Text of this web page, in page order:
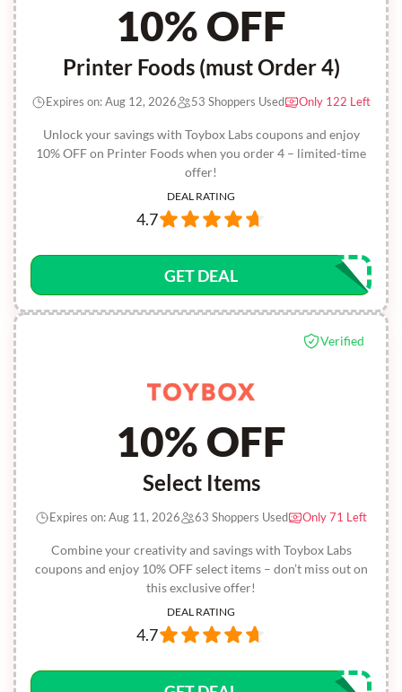
10% OFF
Printer Foods (must Order 4)
Unlock your savings with Toybox Labs coupons and enjoy
10% OFF on Printer Foods when you order 4 – limited-time
offer!
Expires on: Aug 12, 2026 53 Shoppers Used Only 122 Left
DEAL RATING
4.7
GET DEAL
Verified
10% OFF
Select Items
Combine your creativity and savings with Toybox Labs
coupons and enjoy 10% OFF select items – don’t miss out on
this exclusive offer!
Expires on: Aug 11, 2026 63 Shoppers Used Only 71 Left
DEAL RATING
4.7